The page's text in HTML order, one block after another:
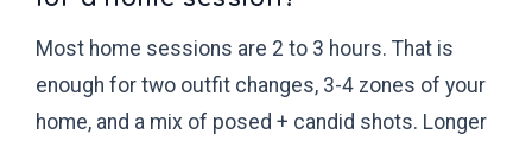
Most home sessions are 2 to 3 hours. That is
enough for two outfit changes, 3-4 zones of your
home, and a mix of posed + candid shots. Longer